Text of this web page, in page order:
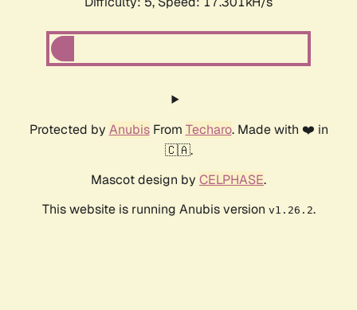
Protected by AnubisFrom Techaro. Made with ❤️ in
🇨🇦.
Mascot design by CELPHASE.
This website is running Anubis version v1.26.2.